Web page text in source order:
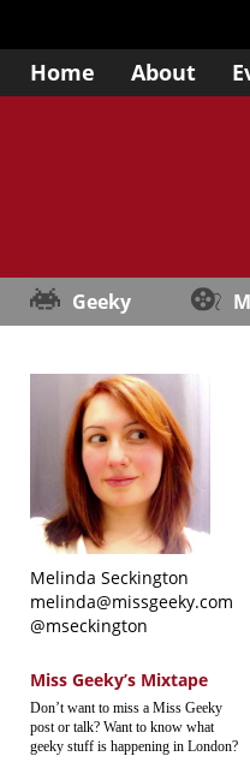
Home About
Geeky
Melinda Seckington
melinda@missgeeky.com
@mseckington
Miss Geeky’s Mixtape
Don’t want to miss a Miss Geeky
post or talk? Want to know what
geeky stuff is happening in London?